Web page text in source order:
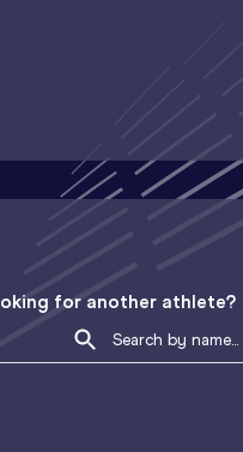
for another athlete?